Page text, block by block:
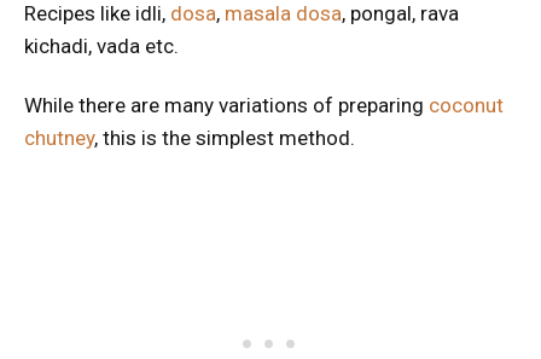
Recipes like idli, dosa, masala dosa, pongal, rava
kichadi, vada etc.
While there are many variations of preparing coconut
chutney, this is the simplest method.